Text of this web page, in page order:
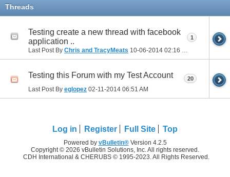
Threads
Testing create a new thread with facebook
application ..
Last Post By Chris and TracyMeats 10-06-2014 02:16 PM
1
Testing this Forum with my Test Account
Last Post By eglopez 02-11-2014 06:51 AM
20
Log in Register Full Site Top
Powered by vBulletin®Version 4.2.5
Copyright © 2026 vBulletin Solutions, Inc. All rights reserved.
CDH International & CHERUBS © 1995-2023. All Rights Reserved.